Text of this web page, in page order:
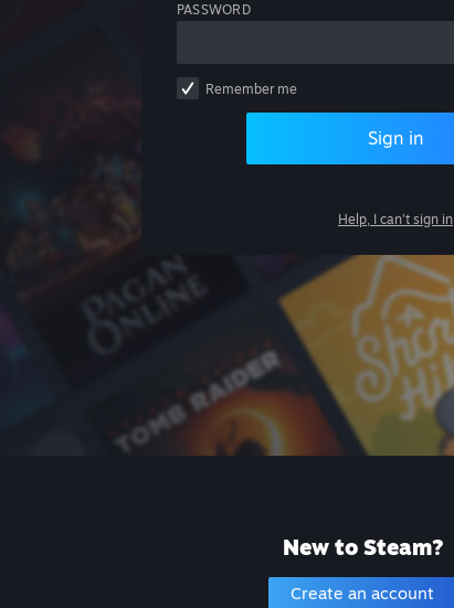
PASSWORD
Remember me
Sign in
Help, I can't sign in
New to Steam?
Create an account